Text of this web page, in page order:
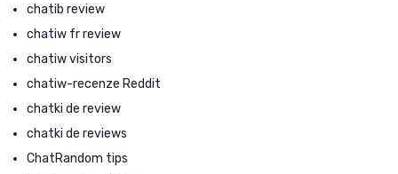
chatib review
chatiw fr review
chatiw visitors
chatiw-recenze Reddit
chatki de review
chatki de reviews
ChatRandom tips